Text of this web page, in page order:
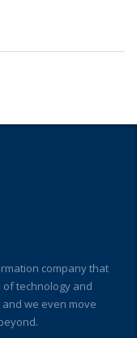
company that
technology and
we even move